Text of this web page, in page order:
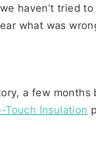
haven’t tried
what was
a few
Touch Insulation